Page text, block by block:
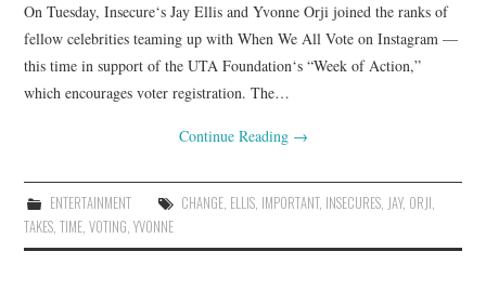
On Tuesday, Insecure‘s Jay Ellis and Yvonne Orji joined the ranks of
fellow celebrities teaming up with When We All Vote on Instagram —
this time in support of the UTA Foundation‘s “Week of Action,”
which encourages voter registration. The…
Continue Reading →
ENTERTAINMENT CHANGE, ELLIS, IMPORTANT, INSECURES, JAY, ORJI,
TAKES,TIME,VOTING,YVONNE